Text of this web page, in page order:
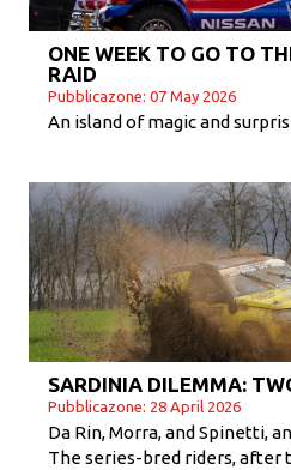
ONE WEEK TO GO TO
RAID
Pubblicazone: 07 May 2026
An island of magic and
SARDINIA DILEMMA:
Pubblicazone: 28 April 2026
Da Rin, Morra, and Spinetti,
The series-bred riders,